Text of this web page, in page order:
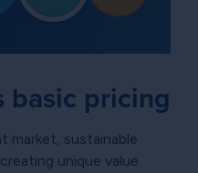
basic pricing
market, sustainable
unique value